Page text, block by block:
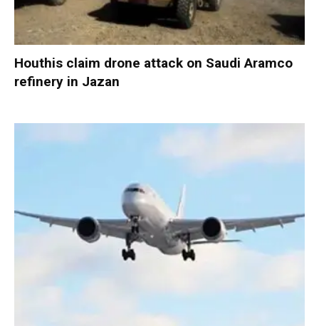
Houthis claim drone attack on Saudi Aramco
refinery in Jazan